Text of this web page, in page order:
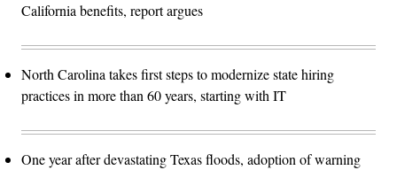
California benefits, report argues
North Carolina takes first steps to modernize state hiring
practices in more than 60 years, starting with IT
One year after devastating Texas floods, adoption of warning